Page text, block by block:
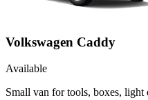
Volkswagen Caddy
Available
Small van for tools, boxes,